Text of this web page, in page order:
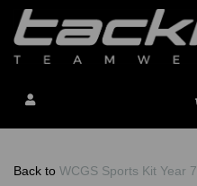
Back to WCGS Sports Kit Year 7